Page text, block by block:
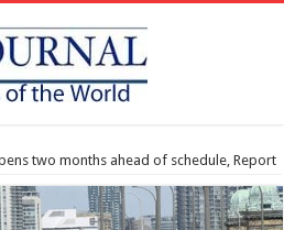
two months ahead of schedule, Report